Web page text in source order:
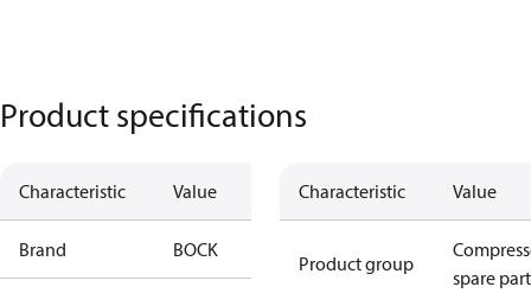
Product specifications
Characteristic Value
Brand BOCK
Characteristic Value
Product group
spare